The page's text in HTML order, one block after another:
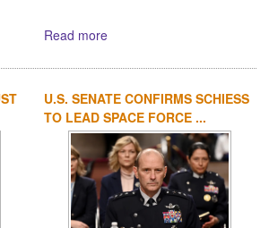
Read more
U.S. SENATE CONFIRMS SCHIESS
TO LEAD SPACE FORCE ...